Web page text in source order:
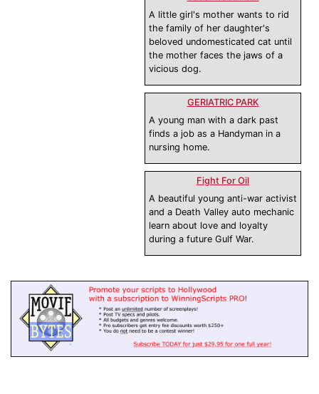
A little girl's mother wants to rid
the family of her daughter's
beloved undomesticated cat until
the mother faces the jaws of a
vicious dog.
GERIATRIC PARK
A young man with a dark past
finds a job as a Handyman in a
nursing home.
Fight For Oil
A beautiful young anti-war activist
and a Death Valley auto mechanic
learn about love and loyalty
during a future Gulf War.